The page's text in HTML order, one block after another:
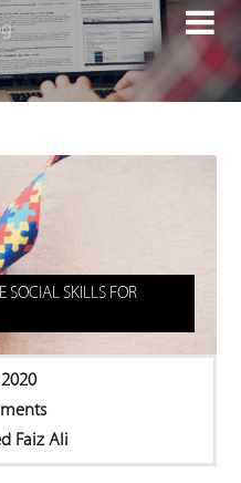

SOCIAL SKILLS FOR
Faiz Ali